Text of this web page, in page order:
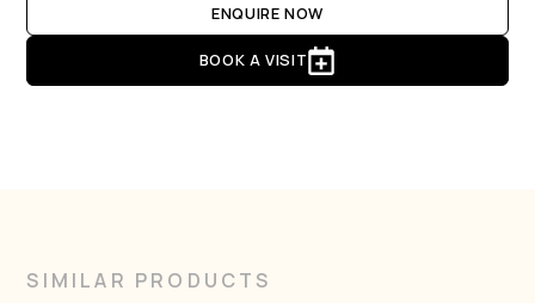
ENQUIRE NOW
BOOK A VISIT
SIMILAR PRODUCTS